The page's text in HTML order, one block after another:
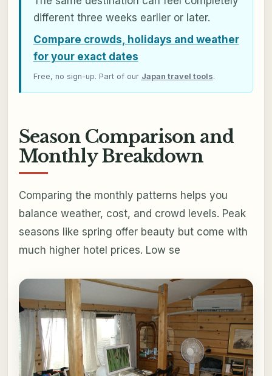
different three weeks earlier or later.
Compare crowds, holidays and weather
for your exact dates
Free, no sign-up. Part of our Japan travel tools.
Season Comparison and
Monthly Breakdown
Comparing the monthly patterns helps you
balance weather, cost, and crowd levels. Peak
seasons like spring offer beauty but come with
much higher hotel prices. Low se